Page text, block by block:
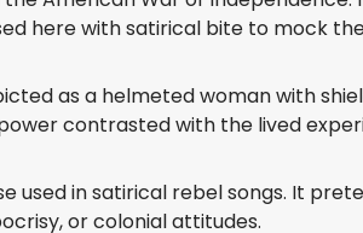
here with satirical bite to mock the
as a helmeted woman with
contrasted with the lived
in satirical rebel songs. It
or colonial attitudes.